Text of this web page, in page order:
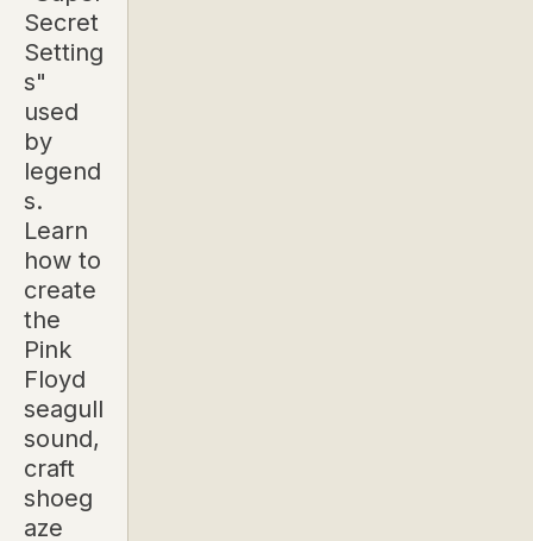
Secret
Setting
s"
used
by
legend
s.
Learn
how to
create
the
Pink
Floyd
seagull
sound,
craft
shoeg
aze